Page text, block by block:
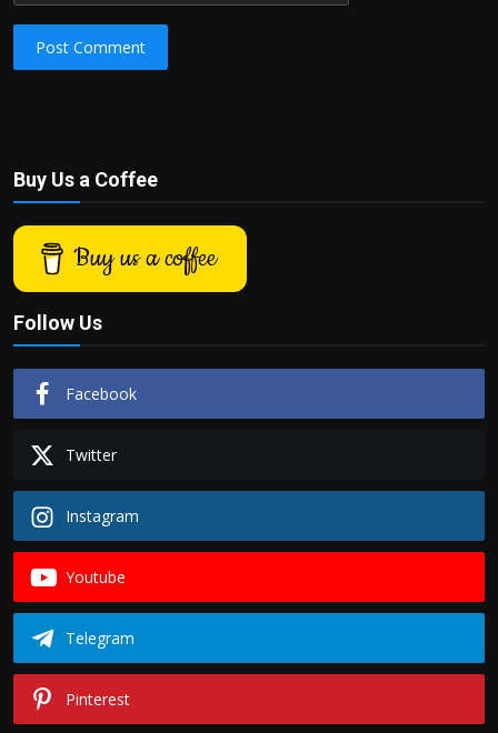
Post Comment
Buy Us a Coffee
Buy us a coffee
Follow Us
Facebook
Twitter
Instagram
Youtube
Telegram
Pinterest